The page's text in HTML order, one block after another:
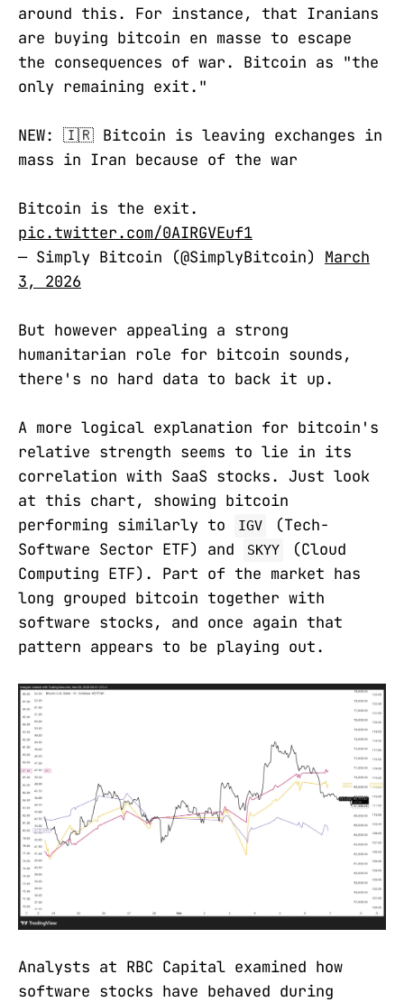
around this. For instance, that Iranians
are buying bitcoin en masse to escape
the consequences of war. Bitcoin as "the
only remaining exit."
NEW: 🇮🇷 Bitcoin is leaving exchanges in
mass in Iran because of the war
Bitcoin is the exit.
pic.twitter.com/0AIRGVEuf1
— Simply Bitcoin (@SimplyBitcoin) March
3, 2026
But however appealing a strong
humanitarian role for bitcoin sounds,
there's no hard data to back it up.
A more logical explanation for bitcoin's
relative strength seems to lie in its
correlation with SaaS stocks. Just look
at this chart, showing bitcoin
performing similarly to
IGV
(Tech-
Software Sector ETF) and
SKYY
(Cloud
Computing ETF). Part of the market has
long grouped bitcoin together with
software stocks, and once again that
pattern appears to be playing out.
Analysts at RBC Capital examined how
software stocks have behaved during